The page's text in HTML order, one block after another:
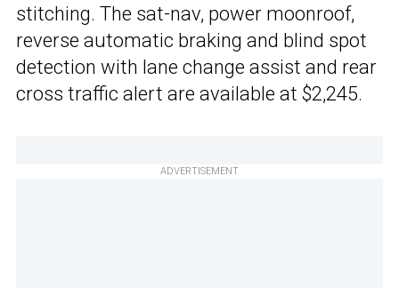
stitching. The sat-nav, power moonroof,
reverse automatic braking and blind spot
detection with lane change assist and rear
cross traffic alert are available at $2,245.
ADVERTISEMENT